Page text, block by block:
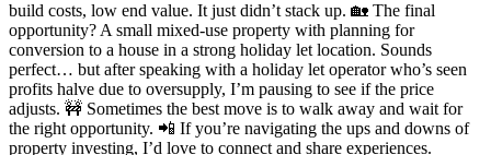
build costs, low end value. It just didn’t stack up. 🏡 The final
opportunity? A small mixed-use property with planning for
conversion to a house in a strong holiday let location. Sounds
perfect… but after speaking with a holiday let operator who’s seen
profits halve due to oversupply, I’m pausing to see if the price
adjusts. 🚧 Sometimes the best move is to walk away and wait for
the right opportunity. 📲 If you’re navigating the ups and downs of
property investing, I’d love to connect and share experiences.